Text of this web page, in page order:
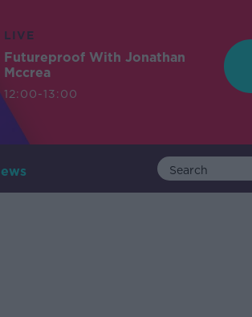
LIVE
Futureproof With Jonathan
Mccrea
12:00-13:00